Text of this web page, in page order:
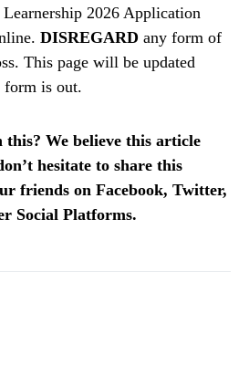
2026 Application
DISREGARD any form of
This page will be updated
form is out.
this? We believe this article
hesitate to share this
friends on Facebook, Twitter,
Social Platforms.